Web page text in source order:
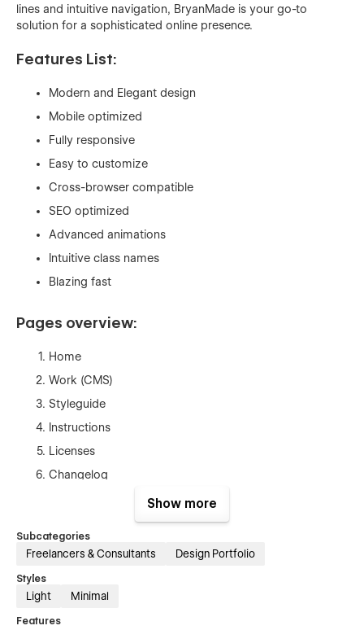
lines and intuitive navigation, BryanMade is your go-to
solution for a sophisticated online presence.
Features List:
Modern and Elegant design
Mobile optimized
Fully responsive
Easy to customize
Cross-browser compatible
SEO optimized
Advanced animations
Intuitive class names
Blazing fast
Pages overview:
Home
Work (CMS)
Styleguide
Instructions
Licenses
Changelog
Show more
Subcategories
Freelancers & Consultants Design Portfolio
Styles
Light Minimal
Features